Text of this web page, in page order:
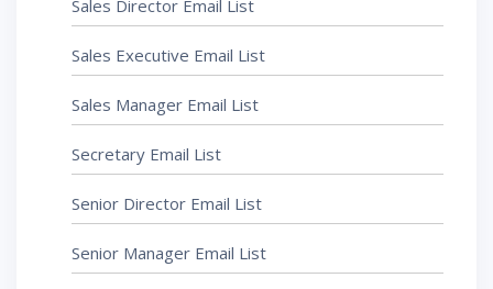
Sales Director Email List
Sales Executive Email List
Sales Manager Email List
Secretary Email List
Senior Director Email List
Senior Manager Email List